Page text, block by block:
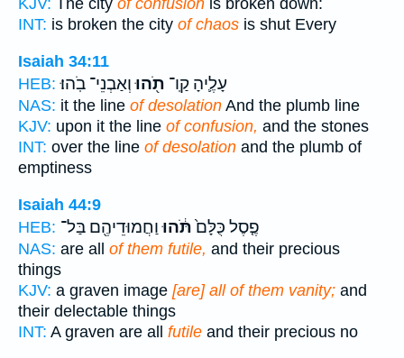
KJV: The city of confusion is broken down:
INT: is broken the city of chaos is shut Every
Isaiah 34:11
HEB:
עָלֶ֛יהָ קַֽו־ תֹ֖הוּוְאַבְנֵי־ בֹֽהוּ׃
NAS: it the line of desolation And the plumb line
KJV: upon it the line of confusion, and the stones
INT: over the line of desolation and the plumb of
emptiness
Isaiah 44:9
HEB:
פֶ֤סֶל כֻּלָּם֙תֹּ֔הוּוַחֲמוּדֵיהֶ֖ם בַּל־
NAS: are all of them futile, and their precious
things
KJV: a graven image [are] all of them vanity; and
their delectable things
INT: A graven are all futile and their precious no